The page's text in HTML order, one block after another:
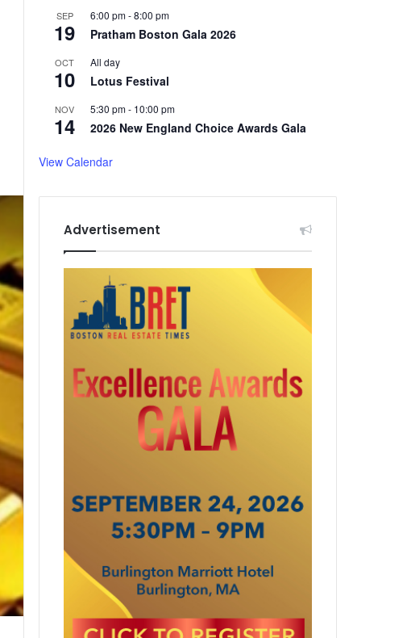
SEP
19
6:00 pm-8:00 pm
Pratham Boston Gala 2026
OCT
10
All day
Lotus Festival
NOV
14
5:30 pm- 10:00 pm
2026 New England Choice Awards Gala
View Calendar
Advertisement